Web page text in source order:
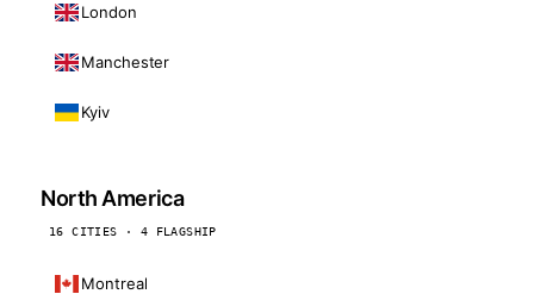
London
Manchester
Kyiv
North America
16 CITIES · 4 FLAGSHIP
Montreal